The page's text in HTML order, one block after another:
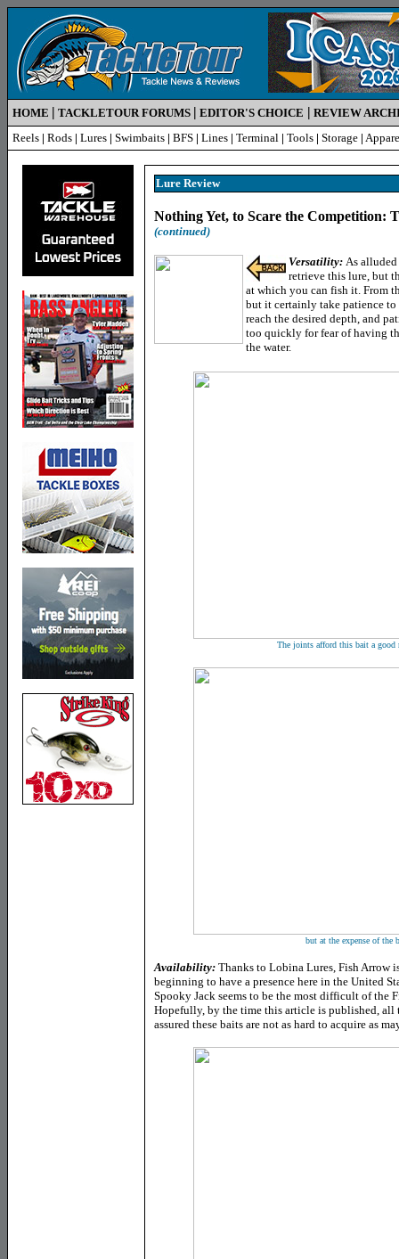
HOME | TACKLETOUR FORUMS | EDITOR'S CHOICE | REVIEW
Reels | Rods | Lures | Swimbaits | BFS | Lines | Terminal | Tools | Storage |
Lure Review
Nothing Yet, to Scare the Competition:
(continued)
Versatility: As alluded
retrieve this lure, but
at which you can fish it. From
but it certainly take patience
reach the desired depth, and
too quickly for fear of having
the water.
The joints afford this bait a good
but at the expense of the
Availability: Thanks to Lobina Lures, Fish Arrow
beginning to have a presence here in the United
Spooky Jack seems to be the most difficult of the
Hopefully, by the time this article is published, all
assured these baits are not as hard to acquire as